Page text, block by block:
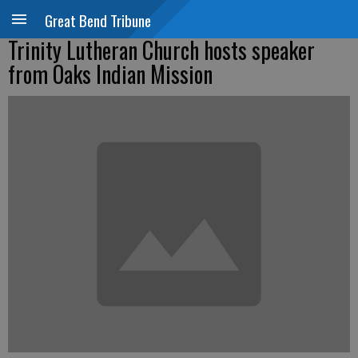
Great Bend Tribune
Trinity Lutheran Church hosts speaker
from Oaks Indian Mission